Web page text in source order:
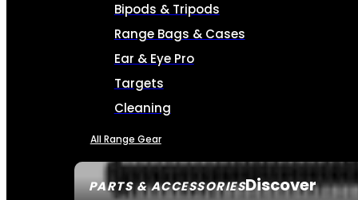
PARTS & ACCESSORIESDiscover
Bipods & Tripods
Range Bags & Cases
Ear & Eye Pro
Targets
Cleaning
All Range Gear